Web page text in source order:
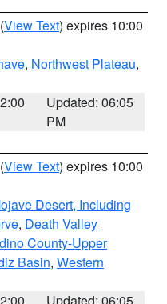
(View Text) expires 10:00
, Northwest Plateau,
Updated: 06:05
PM
(View Text) expires 10:00
Desert, Including
, Death Valley
County-Upper
Basin, Western